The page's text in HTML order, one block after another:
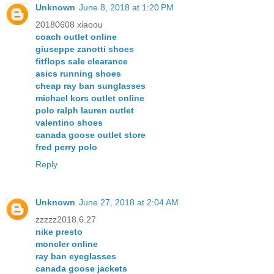
Unknown June 8, 2018 at 1:20 PM
20180608 xiaoou
coach outlet online
giuseppe zanotti shoes
fitflops sale clearance
asics running shoes
cheap ray ban sunglasses
michael kors outlet online
polo ralph lauren outlet
valentino shoes
canada goose outlet store
fred perry polo
Reply
Unknown June 27, 2018 at 2:04 AM
zzzzz2018.6.27
nike presto
moncler online
ray ban eyeglasses
canada goose jackets